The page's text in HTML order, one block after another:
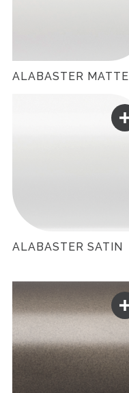
ALABASTER MATTE
ALABASTER SATIN